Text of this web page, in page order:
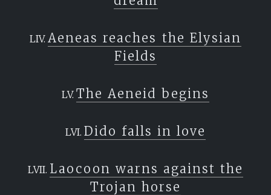
Aeneas reaches the Elysian
Fields
The Aeneid begins
Dido falls in love
Laocoon warns against the
Trojan horse